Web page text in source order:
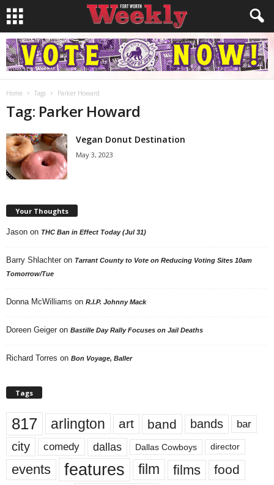
Home Tags Parker Howard
Tag: Parker Howard
Vegan Donut Destination
May 3, 2023
Your Thoughts
Jason on THC Ban in Effect Today (Jul 31)
Barry Shlachter on Tarrant County to Vote on Reducing Voting Sites 10am
Tomorrow/Tue
Donna McWilliams on R.I.P. Johnny Mack
Doreen Geiger on Bastille Day Rally Focuses on Jail Deaths
Richard Torres on Bon Voyage, Baller
Tags
817 arlington art band bands bar
city comedy dallas Dallas Cowboys director
events features film films food